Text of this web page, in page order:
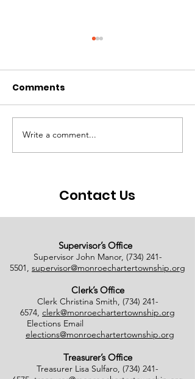
# of Absent Voter
Ballots Tabulated on
Comments
Write a comment...
Contact Us
Supervisor’s Office
Supervisor John Manor, (734) 241-
5501, supervisor@monroechartertownship.org
Clerk’s Office
Clerk Christina Smith, (734) 241-
6574, clerk@monroechartertownship.org
Elections Email
elections@monroechartertownship.org
Treasurer’s Office
Treasurer Lisa Sulfaro, (734) 241-